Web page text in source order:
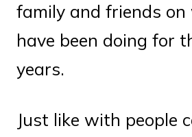
family and friends
have been doing for
years.
Just like with people